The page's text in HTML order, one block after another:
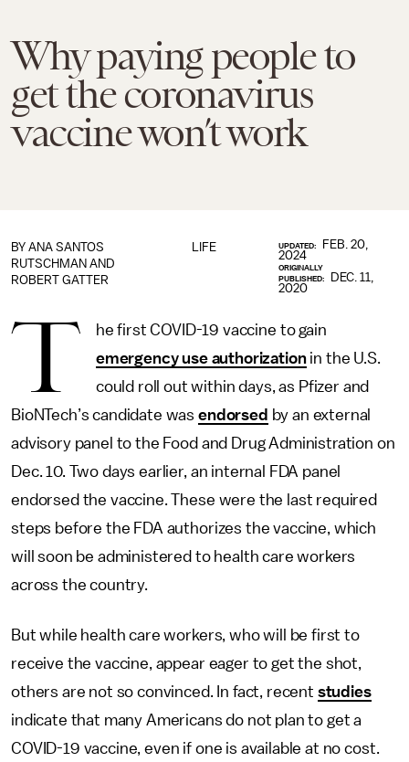
Why paying people to
get the coronavirus
vaccine won’t work
LIFE
BY ANA SANTOS
RUTSCHMAN AND
ROBERT GATTER
UPDATED:
FEB. 20,
2024
ORIGINALLY
PUBLISHED:
DEC. 11,
2020
T
he first COVID-19 vaccine to gain
emergency use authorizationin the U.S.
could roll out within days, as Pfizer and
BioNTech’s candidate was endorsed by an external
advisory panel to the Food and Drug Administration on
Dec. 10. Two days earlier, an internal FDA panel
endorsed the vaccine. These were the last required
steps before the FDA authorizes the vaccine, which
will soon be administered to health care workers
across the country.
But while health care workers, who will be first to
receive the vaccine, appear eager to get the shot,
others are not so convinced. In fact, recent studies
indicate that many Americans do not plan to get a
COVID-19 vaccine, even if one is available at no cost.